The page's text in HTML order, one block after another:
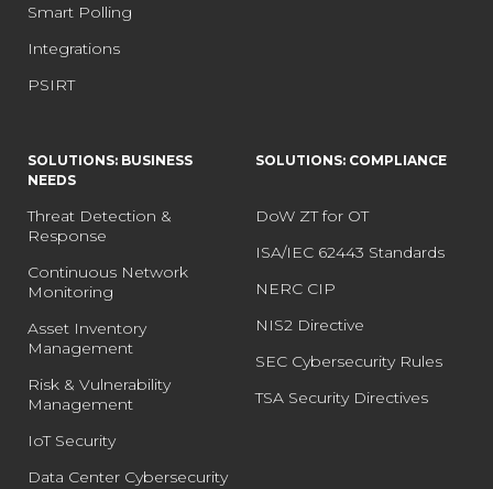
Smart Polling
Integrations
PSIRT
SOLUTIONS: BUSINESS
NEEDS
Threat Detection &
Response
Continuous Network
Monitoring
Asset Inventory
Management
Risk & Vulnerability
Management
IoT Security
Data Center Cybersecurity
SOLUTIONS: COMPLIANCE
DoW ZT for OT
ISA/IEC 62443 Standards
NERC CIP
NIS2 Directive
SEC Cybersecurity Rules
TSA Security Directives